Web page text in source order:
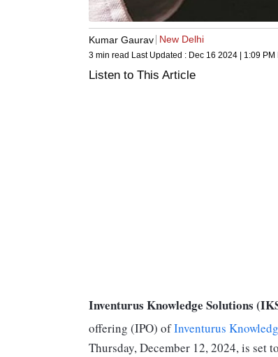
Kumar Gaurav New Delhi
3 min read Last Updated : Dec 16 2024 | 1:09 PM
Listen to This Article
Inventurus Knowledge Solutions
offering (IPO) ofInventurus
Thursday, December 12, 2024, is set